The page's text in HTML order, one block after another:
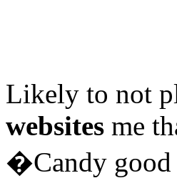
Likely to not
websites me
�Candy good